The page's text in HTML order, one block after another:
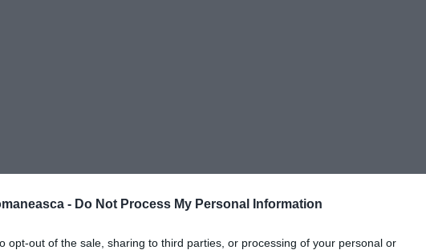
- Do Not Process My Personal Information
opt-out of the sale, sharing to third parties, or processing of your personal or
moarta (3)